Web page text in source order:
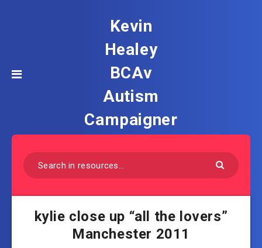
Kevin
Healey
BCAv
Autism
Campaigner
kylie close up “all the lovers”
Manchester 2011